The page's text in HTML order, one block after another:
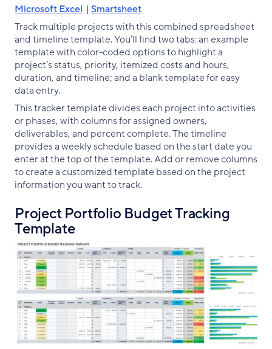
Microsoft Excel | Smartsheet
Track multiple projects with this combined spreadsheet
and timeline template. You’ll find two tabs: an example
template with color-coded options to highlight a
project’s status, priority, itemized costs and hours,
duration, and timeline; and a blank template for easy
data entry.
This tracker template divides each project into activities
or phases, with columns for assigned owners,
deliverables, and percent complete. The timeline
provides a weekly schedule based on the start date you
enter at the top of the template. Add or remove columns
to create a customized template based on the project
information you want to track.
Project Portfolio Budget Tracking
Template